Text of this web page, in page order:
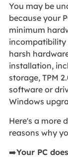
You may be
because your
minimum
incompatibility
harsh
installation,
storage, TPM
software or
Windows
Here's a more
reasons why
➡️Your PC